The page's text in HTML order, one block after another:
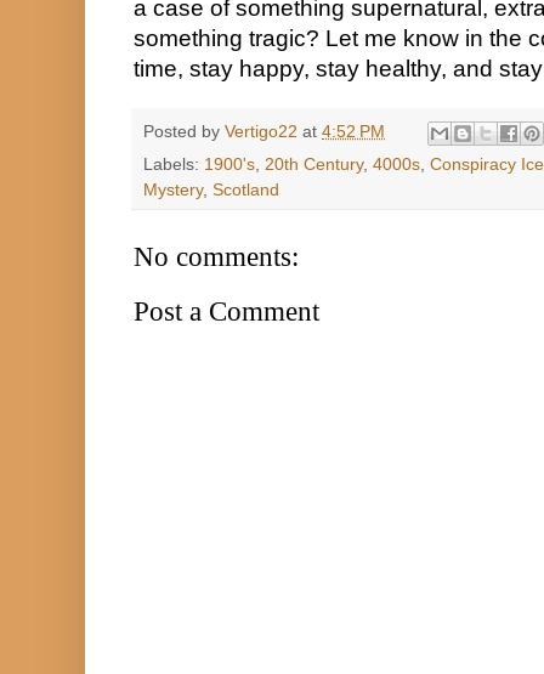
a case of something supernatural,
something tragic? Let me know in the
time, stay happy, stay healthy, and
Posted by Vertigo22 at 4:52 PM
Labels: 1900's 20th Century, 4000s Conspiracy
Mystery, Scotland
No comments:
Post a Comment